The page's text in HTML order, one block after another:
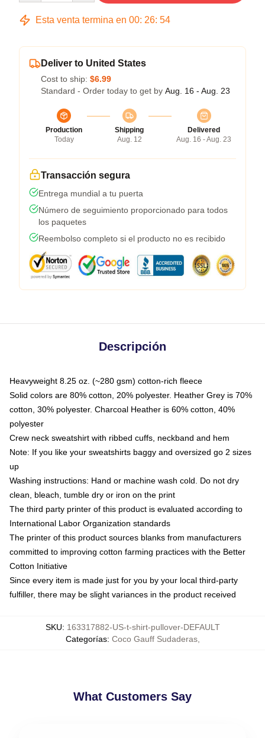
Esta venta termina en 00: 26: 53
Deliver to United States
Cost to ship: $6.99
Standard - Order today to get by Aug. 16 - Aug. 23
Production
Today
Shipping
Aug. 12
Delivered
Aug. 16 - Aug. 23
Transacción segura
Entrega mundial a tu puerta
Número de seguimiento proporcionado para todos
los paquetes
Reembolso completo si el producto no es recibido
Descripción
Heavyweight 8.25 oz. (~280 gsm) cotton-rich fleece
Solid colors are 80% cotton, 20% polyester. Heather Grey is 70%
cotton, 30% polyester. Charcoal Heather is 60% cotton, 40%
polyester
Crew neck sweatshirt with ribbed cuffs, neckband and hem
Note: If you like your sweatshirts baggy and oversized go 2 sizes
up
Washing instructions: Hand or machine wash cold. Do not dry
clean, bleach, tumble dry or iron on the print
The third party printer of this product is evaluated according to
International Labor Organization standards
The printer of this product sources blanks from manufacturers
committed to improving cotton farming practices with the Better
Cotton Initiative
Since every item is made just for you by your local third-party
fulfiller, there may be slight variances in the product received
SKU: 163317882-US-t-shirt-pullover-DEFAULT
Categorías: Coco Gauff Sudaderas,
What Customers Say